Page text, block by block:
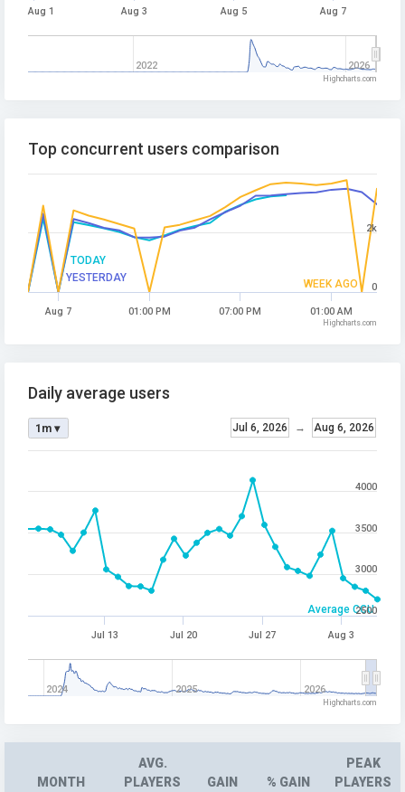
Aug 1 Aug 3 Aug 5 Aug 7
2022 2026
Highcharts.com
TODAY
YESTERDAY
WEEK AGO
Top concurrent users comparison
Aug 7 01:00 PM 07:00 PM 01:00 AM
0
2k
Highcharts.com
Average CCU
Daily average users
Jul 6, 2026 → Aug 6, 2026
1m ▾
Jul 13 Jul 20 Jul 27 Aug 3
2024 2025 2026
2500
3000
3500
4000
Highcharts.com
MONTH
AVG.
PLAYERS
GAIN % GAIN
PEAK
PLAYERS